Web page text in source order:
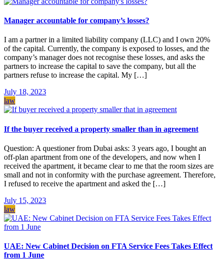
Manager accountable for company’s losses?
I am a partner in a limited liability company (LLC) and I own 20%
of the capital. Currently, the company is exposed to losses, and the
company’s manager does not recognise these losses, and asks the
partners to increase the capital to save the company, but all the
partners refuse to increase the capital. My […]
July 18, 2023
law
If the buyer received a property smaller than in agreement
Question: A questioner from Dubai asks: 3 years ago, I bought an
off-plan apartment from one of the developers, and now when I
received the apartment, it became clear to me that the room sizes are
small and not in conformity with the purchase agreement. Therefore,
I refused to receive the apartment and asked the […]
July 15, 2023
law
UAE: New Cabinet Decision on FTA Service Fees Takes Effect
from 1 June